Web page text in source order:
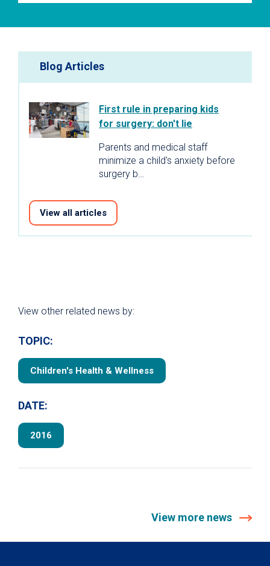
Blog Articles
First rule in preparing kids
for surgery: don't lie
Parents and medical staff
minimize a child's anxiety before
surgery b…
View all articles
View other related news by:
TOPIC:
Children's Health & Wellness
DATE:
2016
View more news